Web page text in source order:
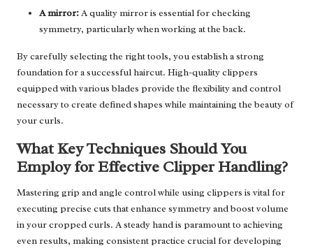
A mirror:A quality mirror is essential for checking
symmetry, particularly when working at the back.
By carefully selecting the right tools, you establish a strong
foundation for a successful haircut. High-quality clippers
equipped with various blades provide the flexibility and control
necessary to create defined shapes while maintaining the beauty of
your curls.
What Key Techniques Should You
Employ for Effective Clipper Handling?
Mastering grip and angle control while using clippers is vital for
executing precise cuts that enhance symmetry and boost volume
in your cropped curls. A steady hand is paramount to achieving
even results, making consistent practice crucial for developing